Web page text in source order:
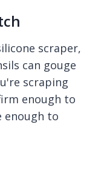
scraper,
can gouge
scraping
enough to
enough to